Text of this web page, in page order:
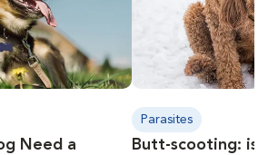
Need a
Parasites
Butt-scooting: is